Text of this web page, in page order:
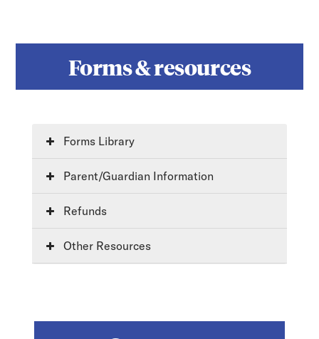
Forms & resources
Forms Library
Parent/Guardian Information
Refunds
Other Resources